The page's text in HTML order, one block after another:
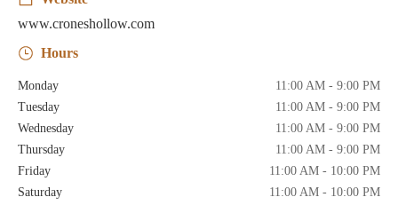
www.croneshollow.com
Hours
Monday
11:00 AM - 9:00 PM
Tuesday
11:00 AM - 9:00 PM
Wednesday
11:00 AM - 9:00 PM
Thursday
11:00 AM - 9:00 PM
Friday
11:00 AM - 10:00 PM
Saturday
11:00 AM - 10:00 PM